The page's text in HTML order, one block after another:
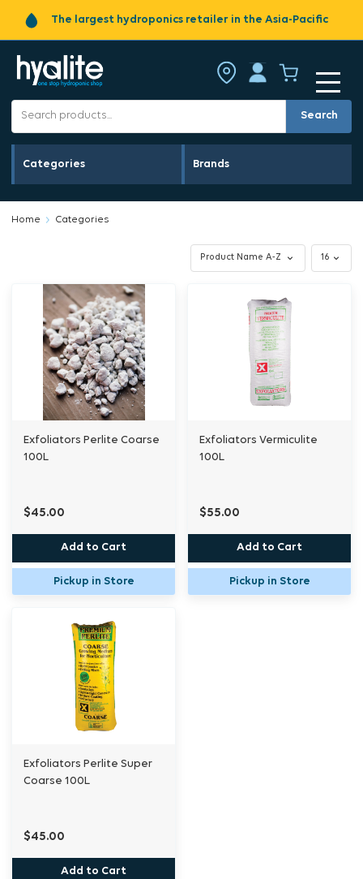
The largest hydroponics retailer in the Asia-Pacific
Search
Categories Brands
Home Categories
Exfoliators Perlite Coarse
100L
$45.00
Add to Cart
Pickup in Store
Exfoliators Vermiculite
100L
$55.00
Add to Cart
Pickup in Store
Exfoliators Perlite Super
Coarse 100L
$45.00
Add to Cart